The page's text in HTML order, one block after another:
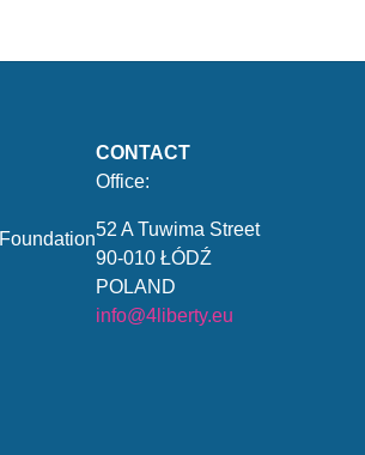
CONTACT
Office:
52 A Tuwima Street
90-010 ŁÓDŹ
POLAND
info@4liberty.eu